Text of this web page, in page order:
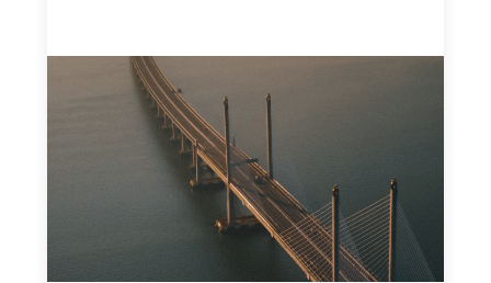
Innovative finance navigation guide
This guide is designed to help women’s rights
organizations (WROs), civil society organizations (CSOs),
and other mission-driven groups understand innovative
finance and engage more confidently in conversations
about finance, funding, and investment.